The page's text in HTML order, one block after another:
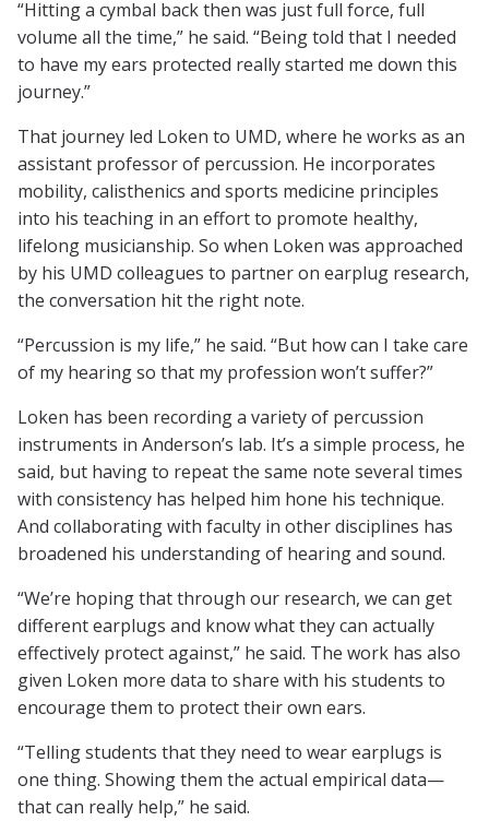
“Hitting a cymbal back then was just full force, full
volume all the time,” he said. “Being told that I needed
to have my ears protected really started me down this
journey.”
That journey led Loken to UMD, where he works as an
assistant professor of percussion. He incorporates
mobility, calisthenics and sports medicine principles
into his teaching in an effort to promote healthy,
lifelong musicianship. So when Loken was approached
by his UMD colleagues to partner on earplug research,
the conversation hit the right note.
“Percussion is my life,” he said. “But how can I take care
of my hearing so that my profession won’t suffer?”
Loken has been recording a variety of percussion
instruments in Anderson’s lab. It’s a simple process, he
said, but having to repeat the same note several times
with consistency has helped him hone his technique.
And collaborating with faculty in other disciplines has
broadened his understanding of hearing and sound.
“We’re hoping that through our research, we can get
different earplugs and know what they can actually
effectively protect against,” he said. The work has also
given Loken more data to share with his students to
encourage them to protect their own ears.
“Telling students that they need to wear earplugs is
one thing. Showing them the actual empirical data—
that can really help,” he said.